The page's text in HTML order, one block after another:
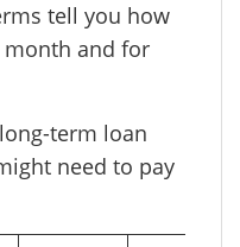
tell you how
month and for
term loan
need to pay